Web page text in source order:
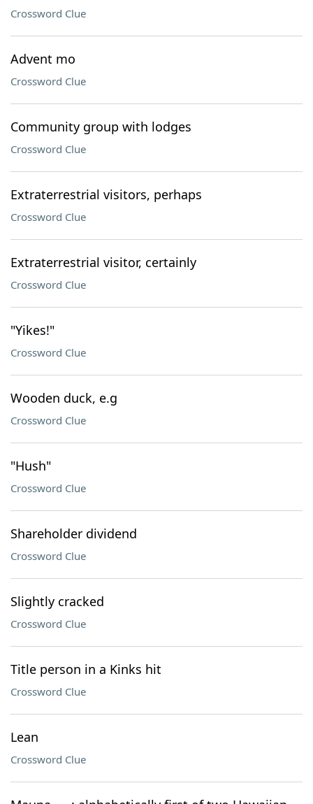
Crossword Clue
Advent mo
Crossword Clue
Community group with lodges
Crossword Clue
Extraterrestrial visitors, perhaps
Crossword Clue
Extraterrestrial visitor, certainly
Crossword Clue
"Yikes!"
Crossword Clue
Wooden duck, e.g
Crossword Clue
"Hush"
Crossword Clue
Shareholder dividend
Crossword Clue
Slightly cracked
Crossword Clue
Title person in a Kinks hit
Crossword Clue
Lean
Crossword Clue